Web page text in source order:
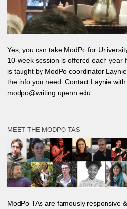
Yes, you can take ModPo for
10-week session is offered each year
is taught by ModPo coordinator
the info you need. Contact Laynie
modpo@writing.upenn.edu.
MEET THE MODPO TAS
ModPo TAs are famously responsive